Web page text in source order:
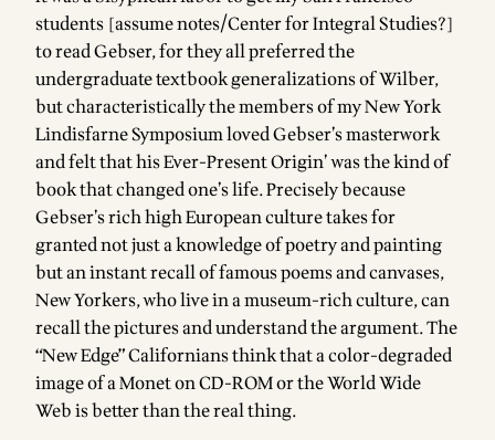
students [assumenotes/Center for Integral Studies?]
to read Gebser, for they all preferred the
undergraduate textbook generalizations of Wilber,
but characteristically the members of my New York
Lindisfarne Symposium loved Gebser’s masterwork
and felt that his Ever-Present Origin’ was the kind of
book that changed one’s life. Precisely because
Gebser’s rich high European culture takes for
granted not just a knowledge of poetry and painting
but an instant recall of famous poems and canvases,
New Yorkers, who live in a museum-rich culture, can
recall the pictures and understand the argument. The
“New Edge” Californians think that a color-degraded
image of a Monet on CD-ROM or the World Wide
Web is better than the real thing.